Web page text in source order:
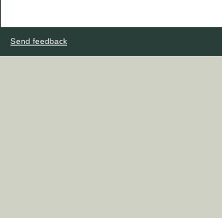
Send feedback